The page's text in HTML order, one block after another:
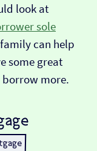
look at
sole
can help
some great
more.